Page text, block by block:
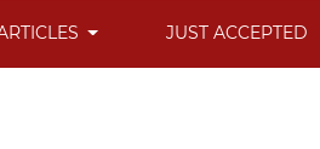
JUST ACCEPTED